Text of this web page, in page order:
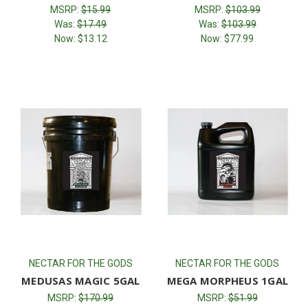
MSRP:$15.99
Was:$17.49
Now: $13.12
MSRP:$103.99
Was:$103.99
Now:$77.99
NECTAR FOR THE GODS
MEDUSAS MAGIC 5GAL
MSRP:$170.99
NECTAR FOR THE GODS
MEGA MORPHEUS 1GAL
MSRP:$51.99